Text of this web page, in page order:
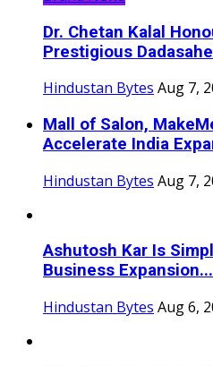
Dr. Chetan Kalal
Prestigious
Hindustan Bytes Aug 7,
Mall of Salon,
Accelerate India
Hindustan Bytes Aug 7,
Ashutosh Kar Is
Business Expansion...
Hindustan Bytes Aug 6,